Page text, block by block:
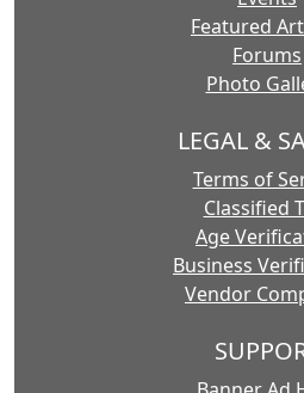
Featured
Forums
Photo
LEGAL &
Terms of
Classified
Age
Business
Vendor